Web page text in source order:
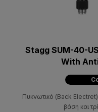
Stagg SUM-40-
With
Πυκνωτικό (Back
βάση και